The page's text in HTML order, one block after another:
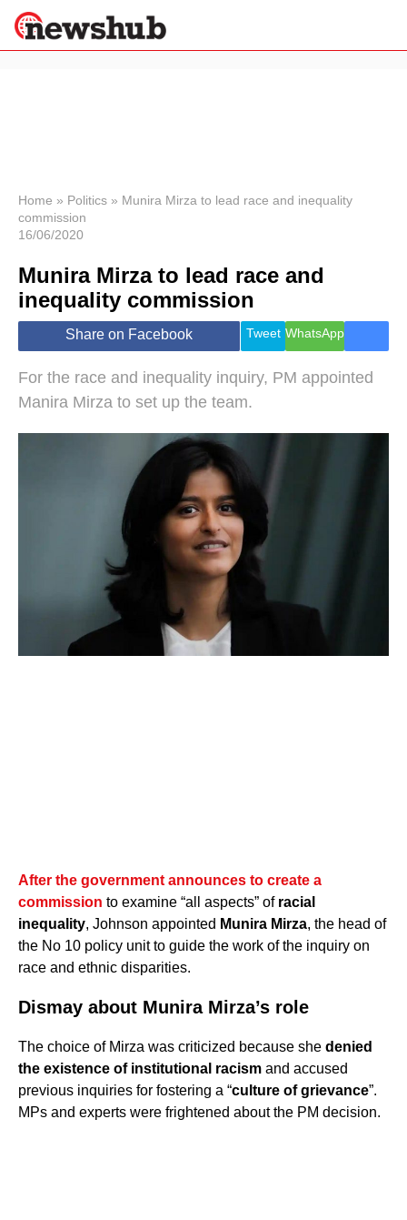
News
Economy
World
Lifestyle
Health &
Wellness
Travel
Home » Politics » Munira Mirza to lead race and inequality
commission
16/06/2020
Munira Mirza to lead race and
inequality commission
Share on Facebook Tweet WhatsApp
For the race and inequality inquiry, PM appointed
Manira Mirza to set up the team.
After the government announces to create a
commission to examine “all aspects” ofracial
inequality, Johnson appointed Munira Mirza, the head of
the No 10 policy unit to guide the work of the inquiry on
race and ethnic disparities.
Dismay about Munira Mirza’s role
The choice of Mirza was criticized because she denied
the existence of institutional racism and accused
previous inquiries for fostering a “culture of grievance”.
MPs and experts were frightened about the PM decision.